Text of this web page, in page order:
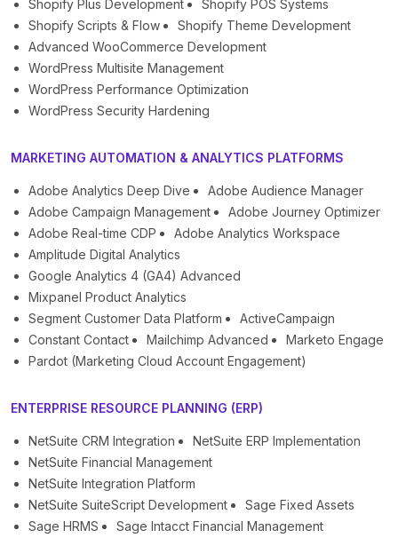
Shopify Plus Development
Shopify POS Systems
Shopify Scripts & Flow
Shopify Theme Development
Advanced WooCommerce Development
WordPress Multisite Management
WordPress Performance Optimization
WordPress Security Hardening
MARKETING AUTOMATION & ANALYTICS PLATFORMS
Adobe Analytics Deep Dive
Adobe Audience Manager
Adobe Campaign Management
Adobe Journey Optimizer
Adobe Real-time CDP
Adobe Analytics Workspace
Amplitude Digital Analytics
Google Analytics 4 (GA4) Advanced
Mixpanel Product Analytics
Segment Customer Data Platform
ActiveCampaign
Constant Contact
Mailchimp Advanced
Marketo Engage
Pardot (Marketing Cloud Account Engagement)
ENTERPRISE RESOURCE PLANNING (ERP)
NetSuite CRM Integration
NetSuite ERP Implementation
NetSuite Financial Management
NetSuite Integration Platform
NetSuite SuiteScript Development
Sage Fixed Assets
Sage HRMS
Sage Intacct Financial Management